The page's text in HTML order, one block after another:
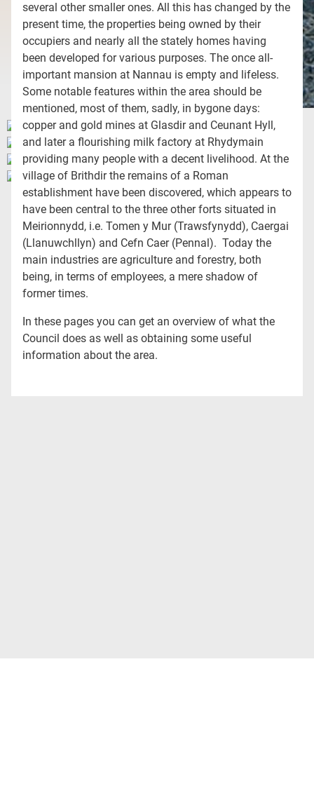
several other smaller ones. All this has changed by the
present time, the properties being owned by their
occupiers and nearly all the stately homes having
been developed for various purposes. The once all-
important mansion at Nannau is empty and lifeless.
Some notable features within the area should be
mentioned, most of them, sadly, in bygone days:
copper and gold mines at Glasdir and Ceunant Hyll,
and later a flourishing milk factory at Rhydymain
providing many people with a decent livelihood. At the
village of Brithdir the remains of a Roman
establishment have been discovered, which appears to
have been central to the three other forts situated in
Meirionnydd, i.e. Tomen y Mur (Trawsfynydd), Caergai
(Llanuwchllyn) and Cefn Caer (Pennal). Today the
main industries are agriculture and forestry, both
being, in terms of employees, a mere shadow of
former times.
In these pages you can get an overview of what the
Council does as well as obtaining some useful
information about the area.